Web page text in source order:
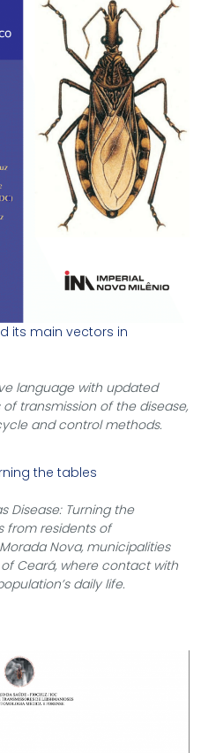
its main vectors in
language with updated
transmission of the disease,
and control methods.
the tables
Disease: Turning the
from residents of
Nova, municipalities
Ceará, where contact with
daily life.